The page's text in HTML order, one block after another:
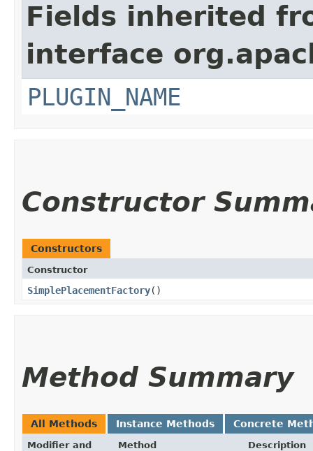
Fields inherited
interface
PLUGIN_NAME
Constructor
Constructors
Constructor
SimplePlacementFactory()
Method Summary
All Methods Instance Methods Concrete
Modifier and
Method Description